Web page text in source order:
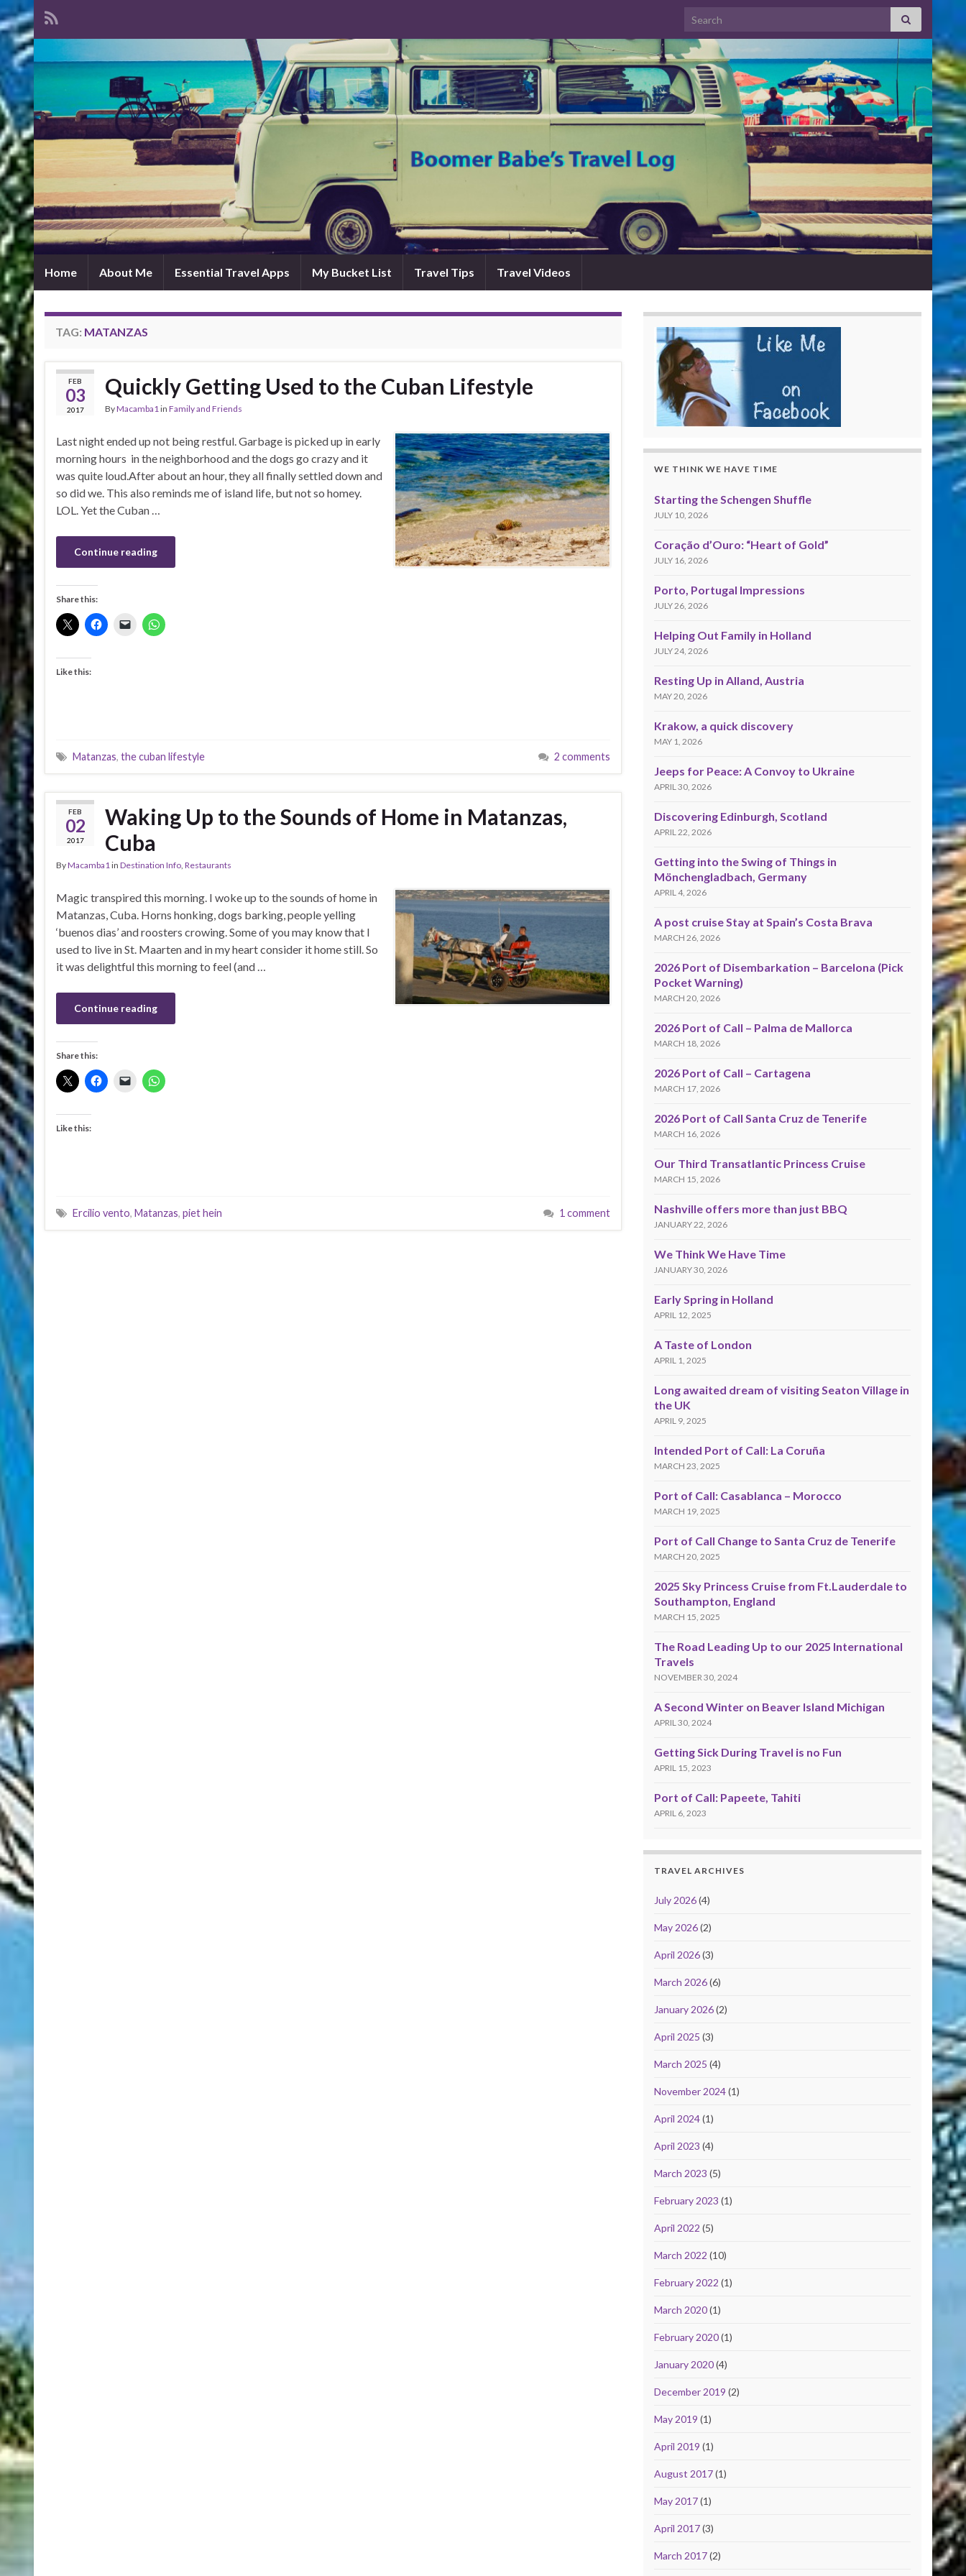
Search for:
Home About Me Essential Travel Apps My Bucket List Travel Tips Travel Videos
TAG: MATANZAS
FEB
03
2017
Quickly Getting Used to the Cuban Lifestyle
ByMacamba1in Family and Friends
Last night ended up not being restful. Garbage is picked up in early
morning hours in the neighborhood and the dogs go crazy and it
was quite loud.After about an hour, they all finally settled down and
so did we. This also reminds me of island life, but not so homey.
LOL. Yet the Cuban …
Continue reading
Share this:
Like this:
Matanzas, the cuban lifestyle 2 comments
FEB
02
2017
Waking Up to the Sounds of Home in Matanzas,
Cuba
ByMacamba1in Destination Info, Restaurants
Magic transpired this morning. I woke up to the sounds of home in
Matanzas, Cuba. Horns honking, dogs barking, people yelling
‘buenos dias’ and roosters crowing. Some of you may know that I
used to live in St. Maarten and in my heart consider it home still. So
it was delightful this morning to feel (and …
Continue reading
Share this:
Like this:
Ercilio vento, Matanzas, piet hein 1 comment
WE THINK WE HAVE TIME
Starting the Schengen Shuffle
JULY 10, 2026
Coração d’Ouro: “Heart of Gold”
JULY 16, 2026
Porto, Portugal Impressions
JULY 26, 2026
Helping Out Family in Holland
JULY 24, 2026
Resting Up in Alland, Austria
MAY 20, 2026
Krakow, a quick discovery
MAY 1, 2026
Jeeps for Peace: A Convoy to Ukraine
APRIL 30, 2026
Discovering Edinburgh, Scotland
APRIL 22, 2026
Getting into the Swing of Things in
Mönchengladbach, Germany
APRIL 4, 2026
A post cruise Stay at Spain’s Costa Brava
MARCH 26, 2026
2026 Port of Disembarkation – Barcelona (Pick
Pocket Warning)
MARCH 20, 2026
2026 Port of Call – Palma de Mallorca
MARCH 18, 2026
2026 Port of Call – Cartagena
MARCH 17, 2026
2026 Port of Call Santa Cruz de Tenerife
MARCH 16, 2026
Our Third Transatlantic Princess Cruise
MARCH 15, 2026
Nashville offers more than just BBQ
JANUARY 22, 2026
We Think We Have Time
JANUARY 30, 2026
Early Spring in Holland
APRIL 12, 2025
A Taste of London
APRIL 1, 2025
Long awaited dream of visiting Seaton Village in
the UK
APRIL 9, 2025
Intended Port of Call: La Coruña
MARCH 23, 2025
Port of Call: Casablanca – Morocco
MARCH 19, 2025
Port of Call Change to Santa Cruz de Tenerife
MARCH 20, 2025
2025 Sky Princess Cruise from Ft.Lauderdale to
Southampton, England
MARCH 15, 2025
The Road Leading Up to our 2025 International
Travels
NOVEMBER 30, 2024
A Second Winter on Beaver Island Michigan
APRIL 30, 2024
Getting Sick During Travel is no Fun
APRIL 15, 2023
Port of Call: Papeete, Tahiti
APRIL 6, 2023
TRAVEL ARCHIVES
July 2026(4)
May 2026(2)
April 2026(3)
March 2026(6)
January 2026(2)
April 2025 (3)
March 2025 (4)
November 2024(1)
April 2024(1)
April 2023 (4)
March 2023 (5)
February 2023 (1)
April 2022 (5)
March 2022 (10)
February 2022 (1)
March 2020(1)
February 2020(1)
January 2020(4)
December 2019 (2)
May 2019 (1)
April 2019 (1)
August 2017(1)
May 2017(1)
April 2017(3)
March 2017(2)